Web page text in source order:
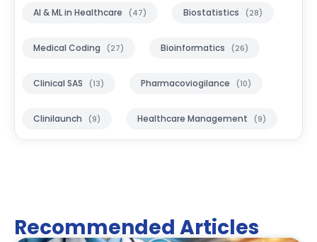
AI & ML in Healthcare (47) Biostatistics (28)
Medical Coding (27) Bioinformatics (26)
Clinical SAS (13) Pharmacoviogilance (10)
Clinilaunch (9) Healthcare Management (9)
Recommended Articles